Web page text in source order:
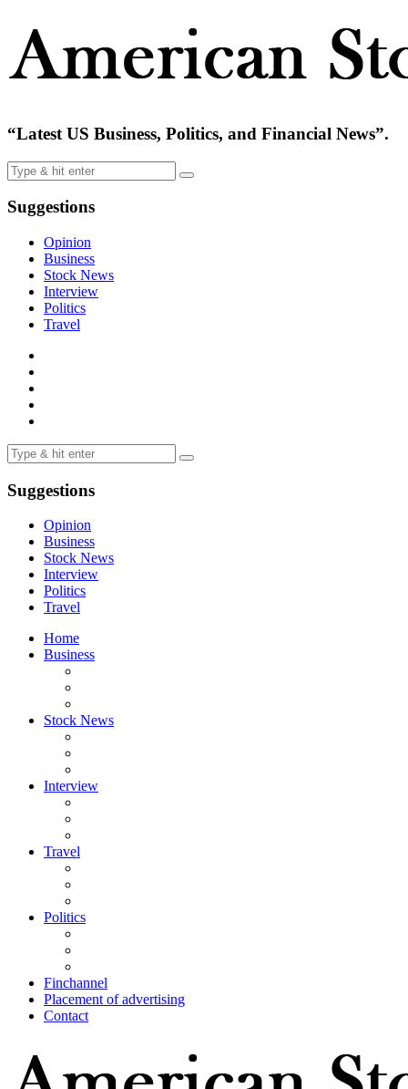
“Latest US Business, Politics, and Financial News”.
Suggestions
Opinion
Business
Stock News
Interview
Politics
Travel
Suggestions
Opinion
Business
Stock News
Interview
Politics
Travel
Home
Business
Stock News
Interview
Travel
Politics
Finchannel
Placement of advertising
Contact